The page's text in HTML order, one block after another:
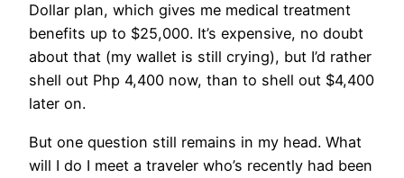
Dollar plan, which gives me medical treatment
benefits up to $25,000. It’s expensive, no doubt
about that (my wallet is still crying), but I’d rather
shell out Php 4,400 now, than to shell out $4,400
later on.
But one question still remains in my head. What
will I do I meet a traveler who’s recently had been